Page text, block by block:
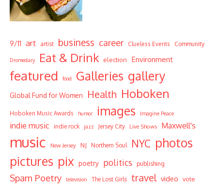
9/11 art artist business career Clueless Events Community
Dromedary Eat & Drink election Environment
featured food Galleries gallery
Global Fund for Women Health Hoboken
Hoboken Music Awards humor images Imagine Peace
indie music indie rock jazz Jersey City Live Shows Maxwell's
music New Jersey NJ Northern Soul NYC photos
pictures pix poetry politics publishing
Spam Poetry television The Lost Girls travel video vote